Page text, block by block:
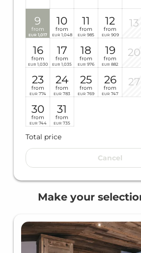
9
from
EUR 1,017
10
from
EUR 1,048
11
from
EUR 985
12
from
EUR 909
13
16
from
EUR 1,030
17
from
EUR 1,035
18
from
EUR 976
19
from
EUR 882
20
23
from
EUR 774
24
from
EUR 783
25
from
EUR 769
26
from
EUR 747
27
30
from
EUR 744
31
from
EUR 735
Total price
Cancel
Make your